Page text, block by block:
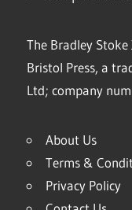
The Bradley
Bristol Press, a
Ltd; company
About Us
Terms &
Privacy Policy